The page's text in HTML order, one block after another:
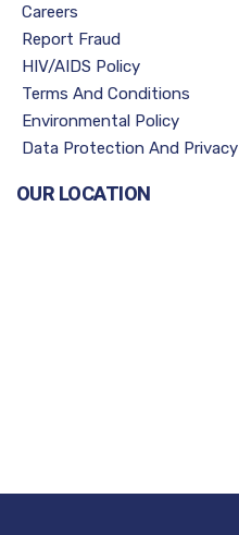
Careers
Report Fraud
HIV/AIDS Policy
Terms And Conditions
Environmental Policy
Data Protection And Privacy
OUR LOCATION